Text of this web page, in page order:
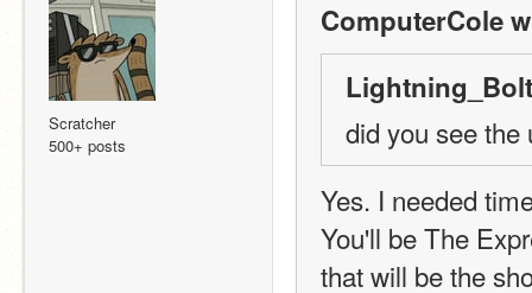
Scratcher
500+ posts
ComputerCole
did you see the
Yes. I needed
You'll be The